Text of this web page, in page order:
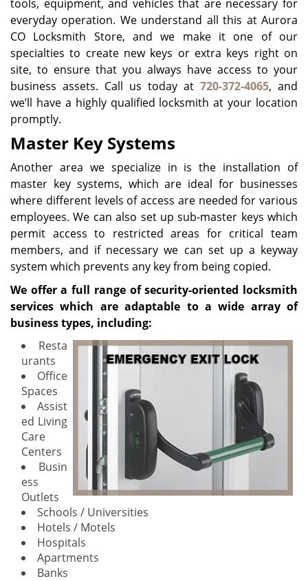
tools, equipment, and vehicles that are necessary for
everyday operation. We understand all this at Aurora
CO Locksmith Store, and we make it one of our
specialties to create new keys or extra keys right on
site, to ensure that you always have access to your
business assets. Call us today at 720-372-4065, and
we’ll have a highly qualified locksmith at your location
promptly.
Master Key Systems
Another area we specialize in is the installation of
master key systems, which are ideal for businesses
where different levels of access are needed for various
employees. We can also set up sub-master keys which
permit access to restricted areas for critical team
members, and if necessary we can set up a keyway
system which prevents any key from being copied.
We offer a full range of security-oriented locksmith
services which are adaptable to a wide array of
business types, including:
Resta
urants
Office
Spaces
Assist
ed Living
Care
Centers
Busin
ess
Outlets
Schools / Universities
Hotels / Motels
Hospitals
Apartments
Banks